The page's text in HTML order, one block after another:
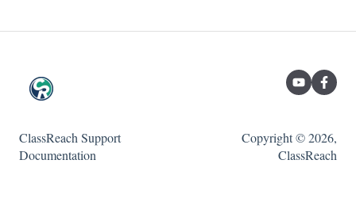
ClassReach Support
Documentation
Copyright © 2026,
ClassReach